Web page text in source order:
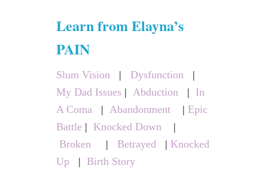
r
f
o
r
:
Learn from Elayna’s
PAIN
Slum Vision | Dysfunction |
My Dad Issues | Abduction | In
A Coma | Abandonment | Epic
Battle | Knocked Down |
Broken | Betrayed | Knocked
Up | Birth Story